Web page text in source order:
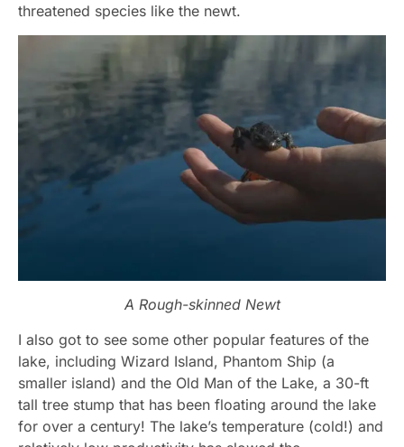
threatened species like the newt.
A Rough-skinned Newt
I also got to see some other popular features of the
lake, including Wizard Island, Phantom Ship (a
smaller island) and the Old Man of the Lake, a 30-ft
tall tree stump that has been floating around the lake
for over a century! The lake’s temperature (cold!) and